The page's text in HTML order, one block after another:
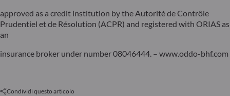
approved as a credit institution by the Autorité de Contrôle
Prudentiel et de Résolution (ACPR) and registered with ORIAS as
an
insurance broker under number 08046444. – www.oddo-bhf.com
Condividi questo articolo